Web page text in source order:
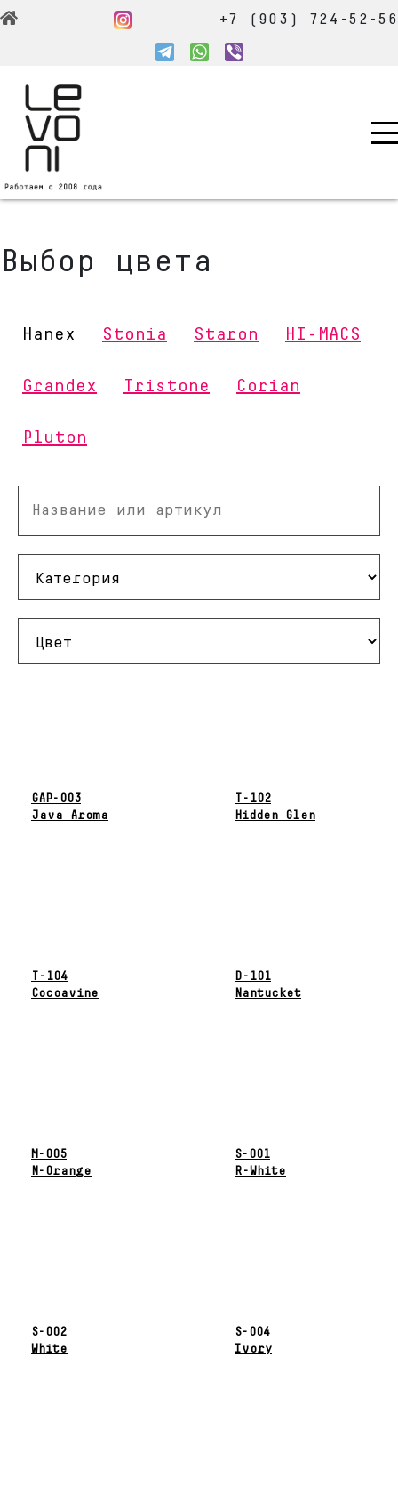
+7 (903) 724-52-56
Выбор цвета
Hanex Stonia Staron HI-MACS
Grandex Tristone Corian
Pluton
GAP-003
Java Aroma
T-102
Hidden Glen
T-104
Cocoavine
D-101
Nantucket
M-005
N-Orange
S-001
R-White
S-002
White
S-004
Ivory